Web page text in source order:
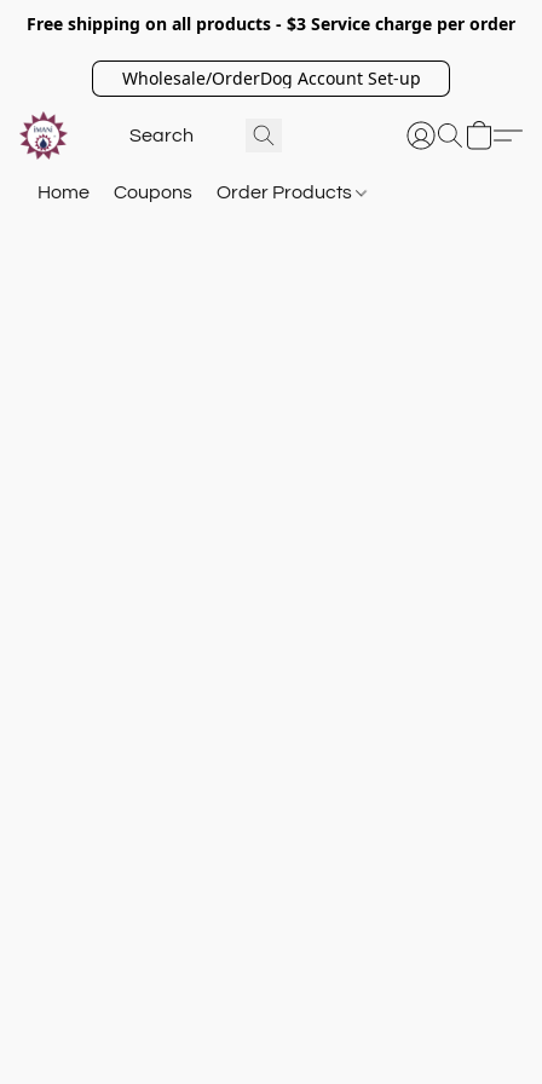
Free shipping on all products - $3 Service charge per order
Wholesale/OrderDog Account Set-up
Home Coupons Order Products